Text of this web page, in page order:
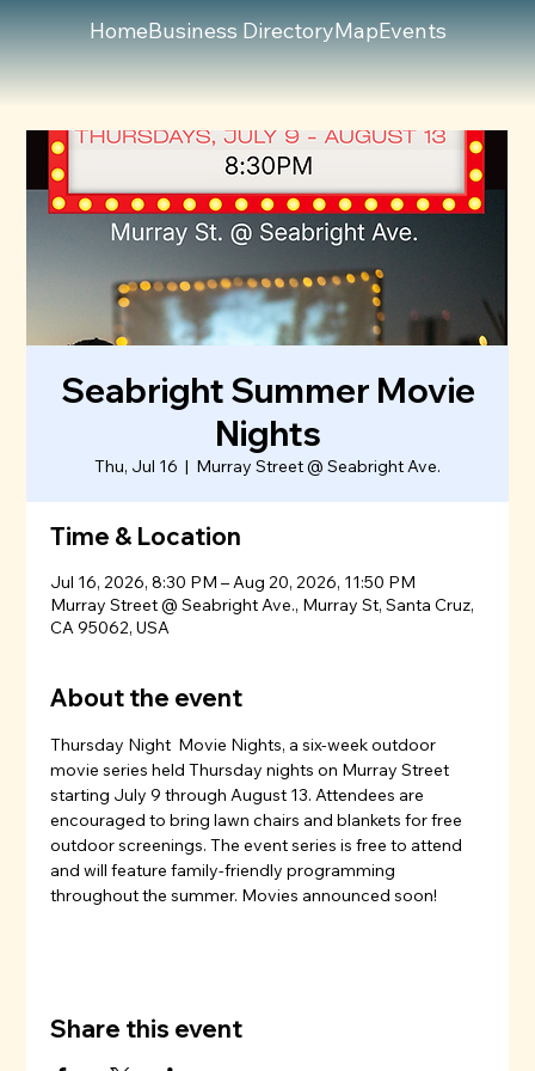
HomeBusiness DirectoryMapEvents
Seabright Summer Movie
Nights
Thu, Jul 16
  |
Murray Street @ Seabright Ave.
Time & Location
Jul 16, 2026, 8:30 PM – Aug 20, 2026, 11:50 PM
Murray Street @ Seabright Ave., Murray St, Santa Cruz,
CA 95062, USA
About the event
Thursday Night  Movie Nights, a six-week outdoor
movie series held Thursday nights on Murray Street
starting July 9 through August 13. Attendees are
encouraged to bring lawn chairs and blankets for free
outdoor screenings. The event series is free to attend
and will feature family-friendly programming
throughout the summer. Movies announced soon!
Share this event